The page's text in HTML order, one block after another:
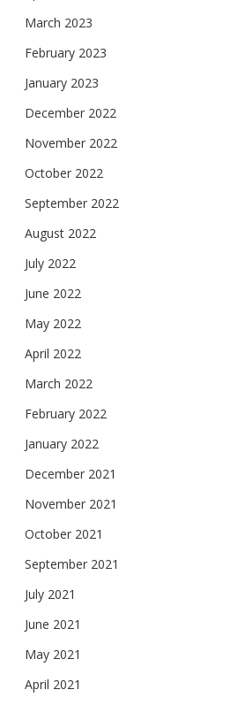
March 2023
February 2023
January 2023
December 2022
November 2022
October 2022
September 2022
August 2022
July 2022
June 2022
May 2022
April 2022
March 2022
February 2022
January 2022
December 2021
November 2021
October 2021
September 2021
July 2021
June 2021
May 2021
April 2021